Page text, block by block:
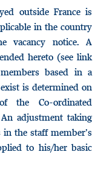
outside France is
in the country
vacancy notice. A
hereto (see link
based in a
is determined on
the Co-ordinated
adjustment taking
the staff member’s
to his/her basic